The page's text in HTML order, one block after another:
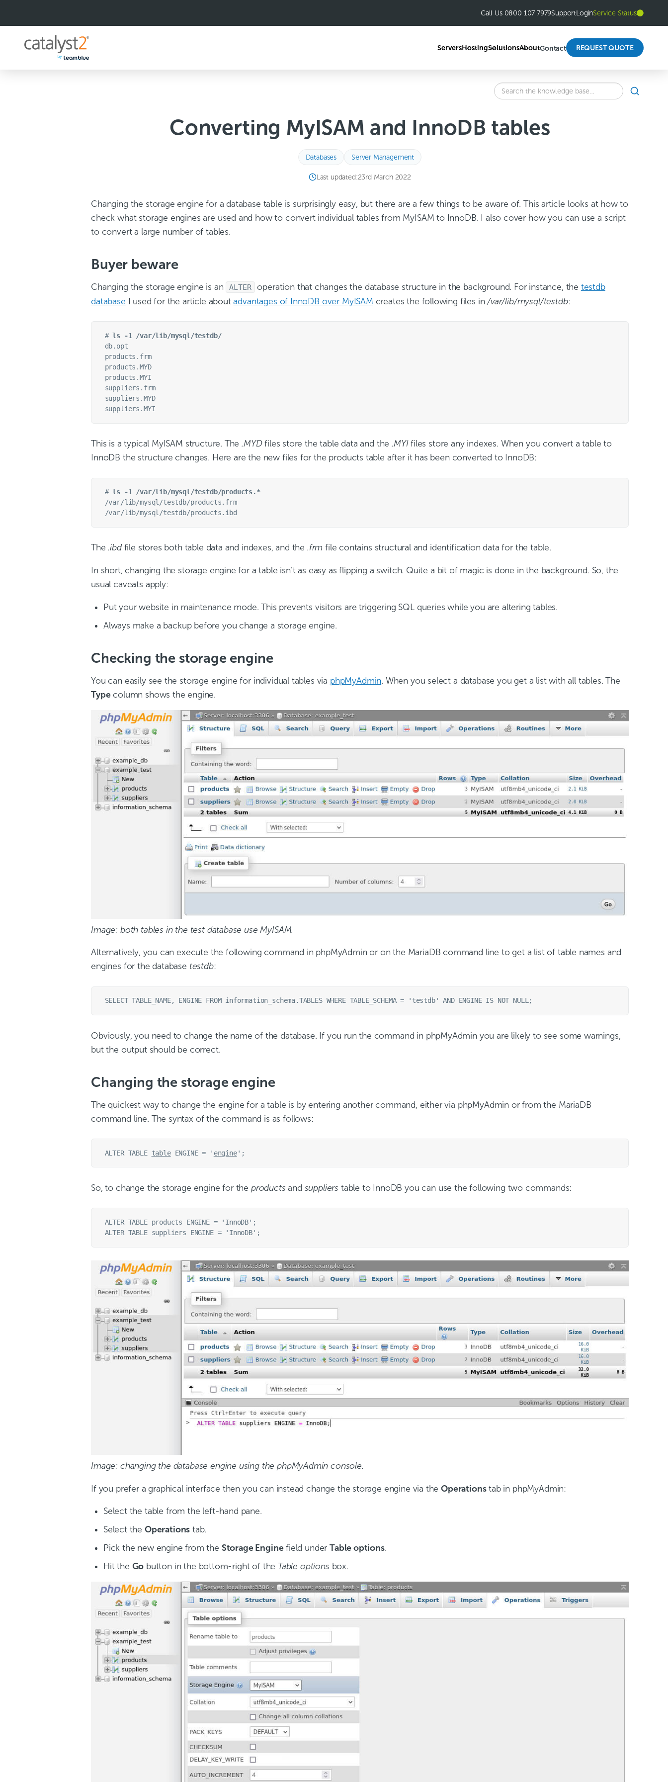
i
Call Us 0800 107 7979SupportLoginService Status
REQUEST QUOTE
ServersHostingSolutionsAboutContact
Search
base
for:
SEARCH
Converting MyISAM and InnoDB tables
Databases Server Management
Last updated:23rd March 2022
Changing the storage engine for a database table is surprisingly easy, but there are a few things to be aware of. This article looks at how to
check what storage engines are used and how to convert individual tables from MyISAM to InnoDB. I also cover how you can use a script
to convert a large number of tables.
Buyer beware
Changing the storage engine is an ALTER operation that changes the database structure in the background. For instance, the testdb
database I used for the article aboutadvantages of InnoDB over MyISAM creates the following files in/var/lib/mysql/testdb:
# ls -1 /var/lib/mysql/testdb/
db.opt
products.frm
products.MYD
products.MYI
suppliers.frm
suppliers.MYD
This is a typical MyISAM structure. The.MYDfiles store the table data and the.MYIfiles store any indexes. When you convert a table to
InnoDB the structure changes. Here are the new files for the products table after it has been converted to InnoDB:
# ls -1 /var/lib/mysql/testdb/products.*
/var/lib/mysql/testdb/products.frm
The.ibdfile stores both table data and indexes, and the .frm file contains structural and identification data for the table.
In short, changing the storage engine for a table isn’t as easy as flipping a switch. Quite a bit of magic is done in the background. So, the
usual caveats apply:
Put your website in maintenance mode. This prevents visitors are triggering SQL queries while you are altering tables.
Always make a backup before you change a storage engine.
Checking the storage engine
You can easily see the storage engine for individual tables via phpMyAdmin. When you select a database you get a list with all tables. The
Typecolumn shows the engine.
Image: both tables in the test database use MyISAM.
Alternatively, you can execute the following command in phpMyAdmin or on the MariaDB command line to get a list of table names and
engines for the database testdb:
Obviously, you need to change the name of the database. If you run the command in phpMyAdmin you are likely to see some warnings,
but the output should be correct.
Changing the storage engine
The quickest way to change the engine for a table is by entering another command, either via phpMyAdmin or from the MariaDB
command line. The syntax of the command is as follows:
ALTER TABLE table ENGINE = ' engine
So, to change the storage engine for the products and suppliers table to InnoDB you can use the following two commands:
ALTER TABLE products ENGINE = 'InnoDB';
Image: changing the database engine using the phpMyAdmin console.
If you prefer a graphical interface then you can instead change the storage engine via theOperationstab in phpMyAdmin:
Select the table from the left-hand pane.
Select the Operations tab.
Pick the new engine from the Storage Enginefield underTable options.
Hit the Go button in the bottom-right of the Table options box.